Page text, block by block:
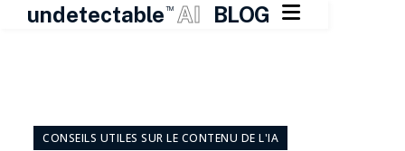
undetectable TM AI BLOG 
contentCONSEILS UTILES SUR LE CONTENU DE L'IA